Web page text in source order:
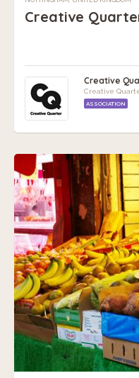
Creative
Creative
Creative
ASSOCIATION